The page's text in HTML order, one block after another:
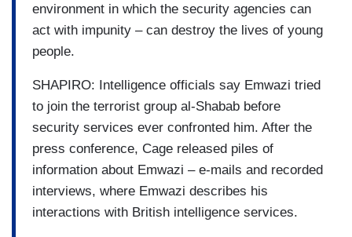
environment in which the security agencies can
act with impunity – can destroy the lives of young
people.
SHAPIRO: Intelligence officials say Emwazi tried
to join the terrorist group al-Shabab before
security services ever confronted him. After the
press conference, Cage released piles of
information about Emwazi – e-mails and recorded
interviews, where Emwazi describes his
interactions with British intelligence services.